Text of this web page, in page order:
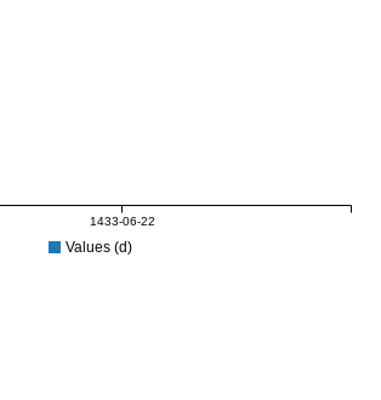
1433-06-22
Values (d)